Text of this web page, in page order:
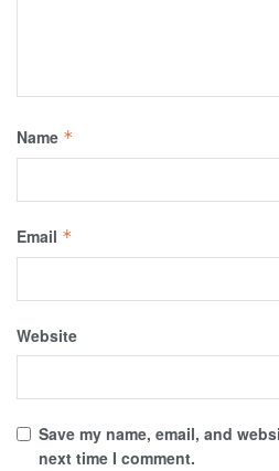
Name *
Email *
Website
Save my name, email, and
next time I comment.